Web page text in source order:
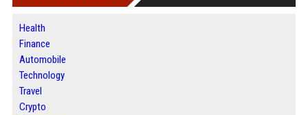
Health
Finance
Automobile
Technology
Travel
Crypto